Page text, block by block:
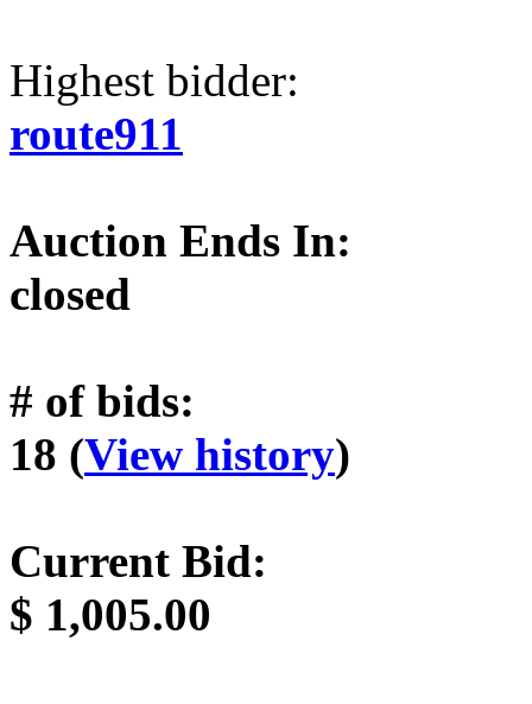
Highest bidder:
route911
Auction Ends In:
closed
# of bids:
18 (View history)
Current Bid:
$ 1,005.00